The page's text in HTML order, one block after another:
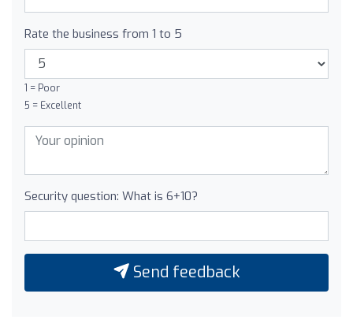
Rate the business from 1 to 5
1 = Poor
5 = Excellent
Security question: What is 6+10?
Send feedback